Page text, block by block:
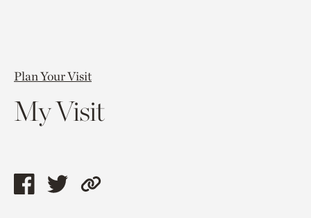
Plan Your Visit
My Visit
ShareShareCopy